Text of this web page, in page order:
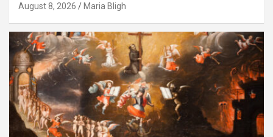
August 8, 2026 Maria Bligh